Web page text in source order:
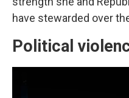
have stewarded over
Political